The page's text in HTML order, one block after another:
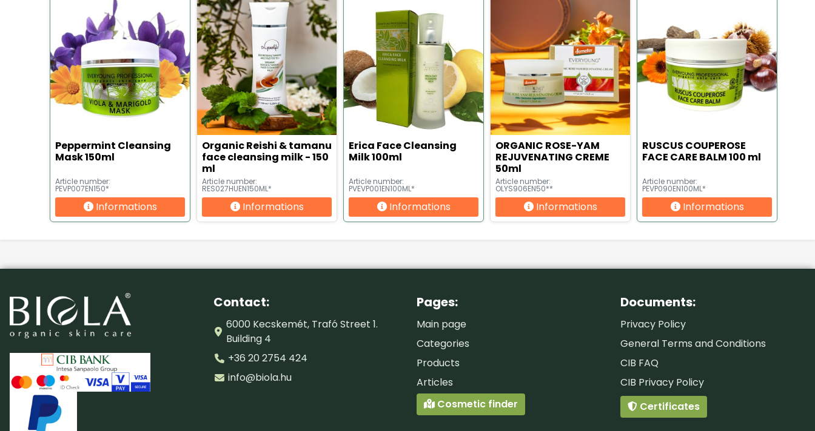
Peppermint Cleansing
Mask 150ml
Article number:
PEVP007EN150*
Informations
Organic Reishi & tamanu
face cleansing milk - 150
ml
Article number:
RES027HUEN150ML*
Informations
Erica Face Cleansing
Milk 100ml
Article number:
PVEVP001EN100ML*
Informations
ORGANIC ROSE-YAM
REJUVENATING CREME
50ml
Article number:
OLYS906EN50**
Informations
RUSCUS COUPEROSE
FACE CARE BALM 100 ml
Article number:
PEVP090EN100ML*
Informations
Contact:
6000 Kecskemét, Trafó Street 1.
Building 4
+36 20 2754 424
info@biola.hu
Pages:
Main page
Categories
Products
Articles
Cosmetic finder
Documents:
Privacy Policy
General Terms and Conditions
CIB FAQ
CIB Privacy Policy
Certificates